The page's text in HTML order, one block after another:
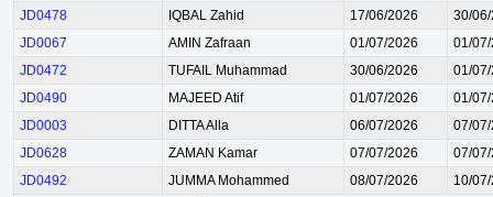
JD0478
IQBAL Zahid 17/06/2026
30/
JD0067
AMIN Zafraan 01/07/2026
01/
JD0472
TUFAIL Muhammad 30/06/2026
01/
JD0490
MAJEED Atif 01/07/2026
01/
JD0003
DITTA Alla 06/07/2026
07/
JD0628
ZAMAN Kamar 07/07/2026
07/
JD0492
JUMMA Mohammed 08/07/2026
10/